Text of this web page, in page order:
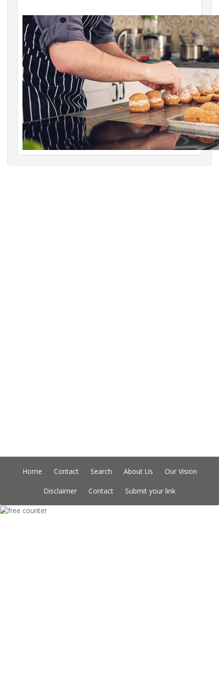
Home Contact Search About Us Our Vision
Disclaimer Contact Submit your link
Copyright © Indian Directory, All rights reserved 2026